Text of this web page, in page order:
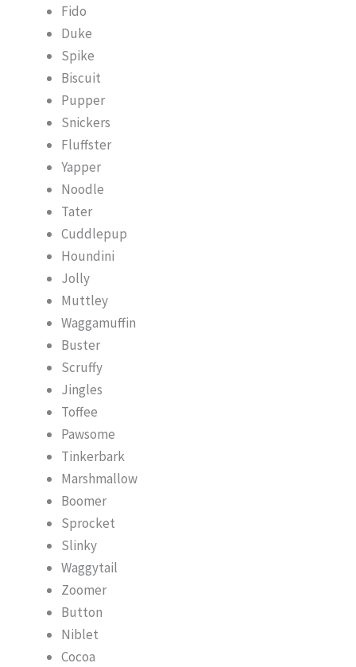
Fido
Duke
Spike
Biscuit
Pupper
Snickers
Fluffster
Yapper
Noodle
Tater
Cuddlepup
Houndini
Jolly
Muttley
Waggamuffin
Buster
Scruffy
Jingles
Toffee
Pawsome
Tinkerbark
Marshmallow
Boomer
Sprocket
Slinky
Waggytail
Zoomer
Button
Niblet
Cocoa